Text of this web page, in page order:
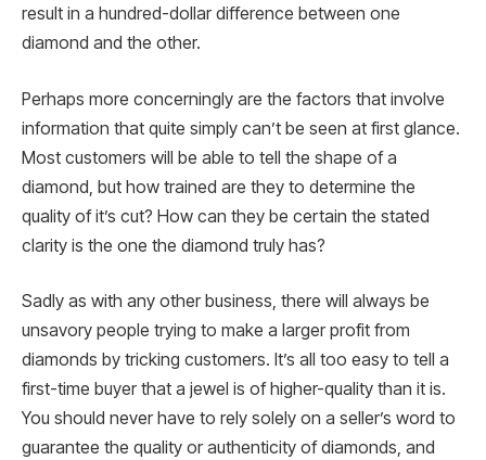
result in a hundred-dollar difference between one
diamond and the other.
Perhaps more concerningly are the factors that involve
information that quite simply can’t be seen at first glance.
Most customers will be able to tell the shape of a
diamond, but how trained are they to determine the
quality of it’s cut? How can they be certain the stated
clarity is the one the diamond truly has?
Sadly as with any other business, there will always be
unsavory people trying to make a larger profit from
diamonds by tricking customers. It’s all too easy to tell a
first-time buyer that a jewel is of higher-quality than it is.
You should never have to rely solely on a seller’s word to
guarantee the quality or authenticity of diamonds, and